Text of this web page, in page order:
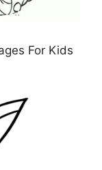
For Kids